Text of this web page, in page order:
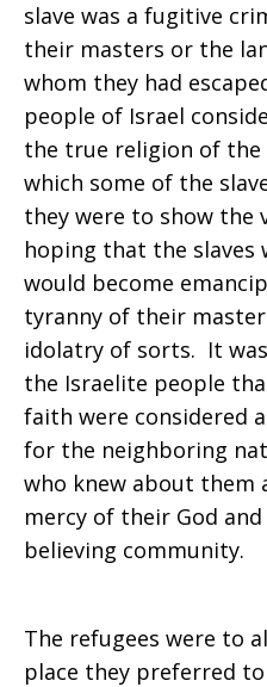
slave was a fugitive
their masters or the
whom they had
people of Israel
the true religion of the
which some of the
they were to show
hoping that the slaves
would become
tyranny of their
idolatry of sorts. It
the Israelite people
faith were considered
for the neighboring
who knew about them
mercy of their God
believing community.
The refugees were to
place they preferred